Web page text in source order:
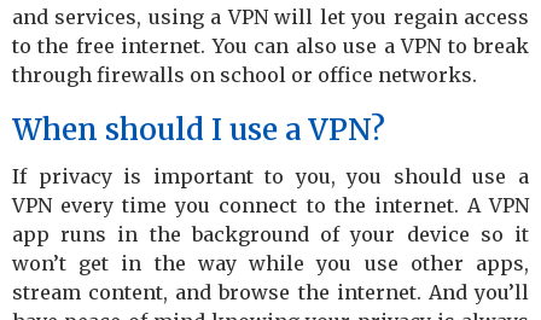
and services, using a VPN will let you regain access
to the free internet. You can also use a VPN to break
through firewalls on school or office networks.
When should I use a VPN?
If privacy is important to you, you should use a
VPN every time you connect to the internet. A VPN
app runs in the background of your device so it
won’t get in the way while you use other apps,
stream content, and browse the internet. And you’ll